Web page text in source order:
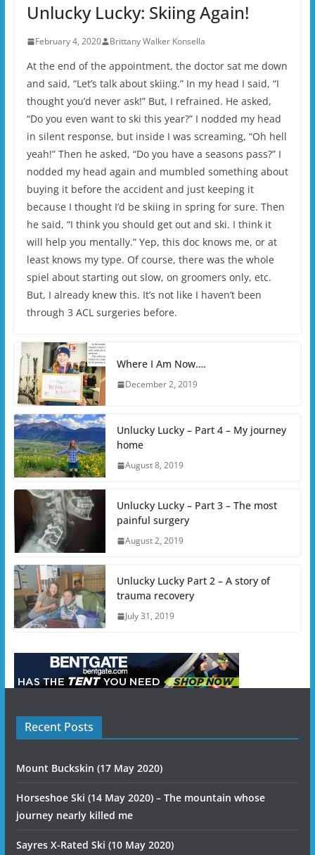
Unlucky Lucky: Skiing Again!
February 4, 2020 Brittany Walker Konsella
At the end of the appointment, the doctor sat me down
and said, “Let’s talk about skiing.” In my head I said, “I
thought you’d never ask!” But, I refrained. He asked,
“Do you even want to ski this year?” I nodded my head
in silent response, but inside I was screaming, “Oh hell
yeah!” Then he asked, “Do you have a seasons pass?” I
nodded my head again and mumbled something about
buying it before the accident and just keeping it
because I thought I’d be skiing in spring for sure. Then
he said, “I think you should get out and ski. I think it
will help you mentally.” Yep, this doc knows me, or at
least knows my type. Of course, there was the whole
spiel about starting out slow, on groomers only, etc.
But, I already knew this. It’s not like I haven’t been
through 3 ACL surgeries before.
Where I Am Now….
December 2, 2019
Unlucky Lucky – Part 4 – My journey
home
August 8, 2019
Unlucky Lucky – Part 3 – The most
painful surgery
August 2, 2019
Unlucky Lucky Part 2 – A story of
trauma recovery
July 31, 2019
Recent Posts
Mount Buckskin (17 May 2020)
Horseshoe Ski (14 May 2020) – The mountain whose
journey nearly killed me
Sayres X-Rated Ski (10 May 2020)